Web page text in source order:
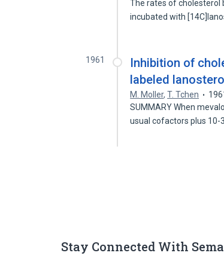
The rates of cholesterol
incubated with
1961
Inhibition of
labeled
M. Moller,T. Tchen
SUMMARY When
usual cofactors plus 10-
Stay Connected With